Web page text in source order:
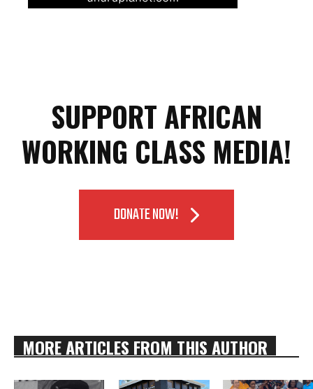
SUPPORT AFRICAN
WORKING CLASS MEDIA!
DONATE NOW!
MORE ARTICLES FROM THIS AUTHOR